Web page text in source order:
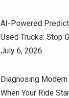
AI-Powered
Used Trucks: Stop
July 6, 2026
Diagnosing
When Your Ride